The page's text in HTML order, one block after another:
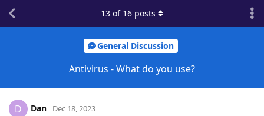
General Discussion
Antivirus - What do you use?
13 of 16 posts
D Dan Dec 18, 2023